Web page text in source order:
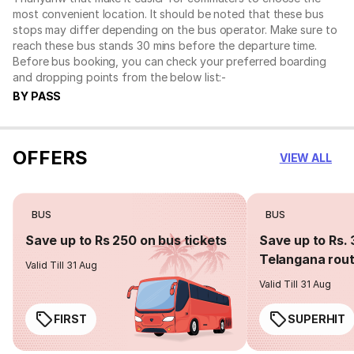
most convenient location. It should be noted that these bus
stops may differ depending on the bus operator. Make sure to
reach these bus stands 30 mins before the departure time.
Before bus booking, you can check your preferred boarding
and dropping points from the below list:-
BY PASS
OFFERS VIEW ALL
BUS
Save up to Rs 250 on bus tickets
Valid Till 31 Aug
FIRST
BUS
Save up to Rs.
Telangana
Valid Till 31 Aug
SUPERHIT